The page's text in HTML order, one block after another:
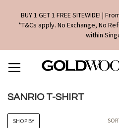
BUY 1 GET 1 FREE SITEWIDE! |
*T&Cs apply. No Exchange, No
within
TO
CONTENT
SANRIO T-SHIRT
SHOP BY